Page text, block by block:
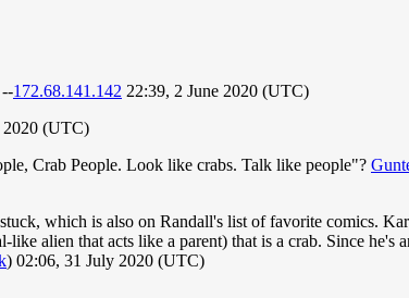
172.68.141.142 22:39, 2 June 2020 (UTC)
2020 (UTC)
Crab People. Look like crabs. Talk like people"?
which is also on Randall's list of favorite comics.
alien that acts like a parent) that is a crab. Since he's
) 02:06, 31 July 2020 (UTC)